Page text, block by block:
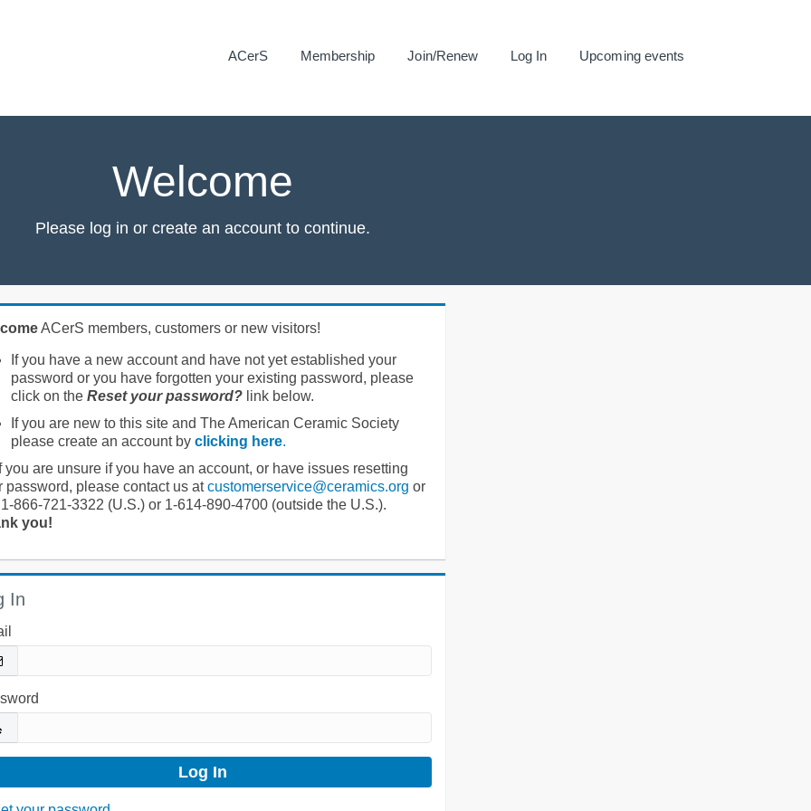
ACerS Membership Join/Renew Log In Upcoming events
Welcome
Please log in or create an account to continue.
ACerS members, customers or new visitors!
If you have a new account and have not yet established your
password or you have forgotten your existing password, please
click on the Reset your password?link below.
If you are new to this site and The American Ceramic Society
please create an account by clicking here.
you are unsure if you have an account, or have issues resetting
password, please contact us atcustomerservice@ceramics.org or
866-721-3322 (U.S.) or 1-614-890-4700 (outside the U.S.).
you!
In